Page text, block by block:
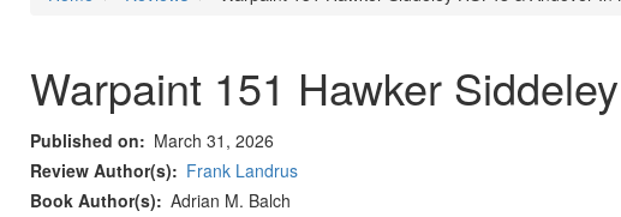
Warpaint 151 Hawker
Published on
March 31, 2026
Review Author(s)
Frank Landrus
Book Author(s)
Adrian M. Balch